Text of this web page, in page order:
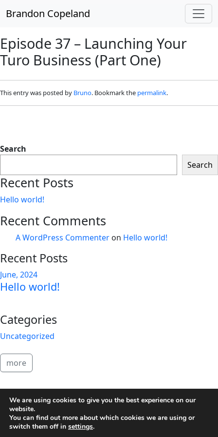
Brandon Copeland
Episode 37 – Launching Your
Turo Business (Part One)
This entry was posted by Bruno. Bookmark the permalink.
Search
Search
Recent Posts
Hello world!
Recent Comments
A WordPress Commenter on Hello world!
Recent Posts
June, 2024
Hello world!
Categories
Uncategorized
more
We are using cookies to give you the best experience on our
website.
You can find out more about which cookies we are using or
switch them off in settings.